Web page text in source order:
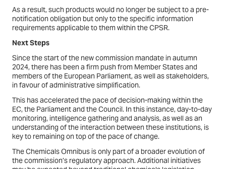
As a result, such products would no longer be subject to a pre-
notification obligation but only to the specific information
requirements applicable to them within the CPSR.
Next Steps
Since the start of the new commission mandate in autumn
2024, there has been a firm push from Member States and
members of the European Parliament, as well as stakeholders,
in favour of administrative simplification.
This has accelerated the pace of decision-making within the
EC, the Parliament and the Council. In this instance, day-to-day
monitoring, intelligence gathering and analysis, as well as an
understanding of the interaction between these institutions, is
key to remaining on top of the pace of change.
The Chemicals Omnibus is only part of a broader evolution of
the commission’s regulatory approach. Additional initiatives